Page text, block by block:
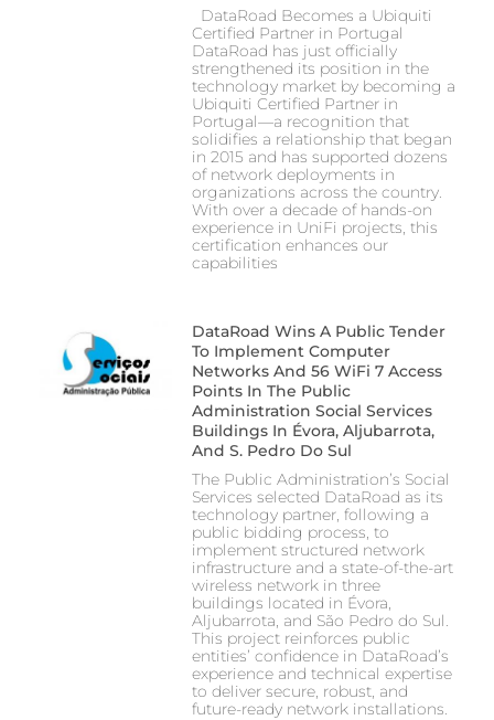
DataRoad Becomes a Ubiquiti
Certified Partner in Portugal
DataRoad has just officially
strengthened its position in the
technology market by becoming a
Ubiquiti Certified Partner in
Portugal—a recognition that
solidifies a relationship that began
in 2015 and has supported dozens
of network deployments in
organizations across the country.
With over a decade of hands-on
experience in UniFi projects, this
certification enhances our
capabilities
DataRoad Wins A Public Tender
To Implement Computer
Networks And 56 WiFi 7 Access
Points In The Public
Administration Social Services
Buildings In Évora, Aljubarrota,
And S. Pedro Do Sul
The Public Administration’s Social
Services selected DataRoad as its
technology partner, following a
public bidding process, to
implement structured network
infrastructure and a state-of-the-art
wireless network in three
buildings located in Évora,
Aljubarrota, and São Pedro do Sul.
This project reinforces public
entities’ confidence in DataRoad’s
experience and technical expertise
to deliver secure, robust, and
future-ready network installations.